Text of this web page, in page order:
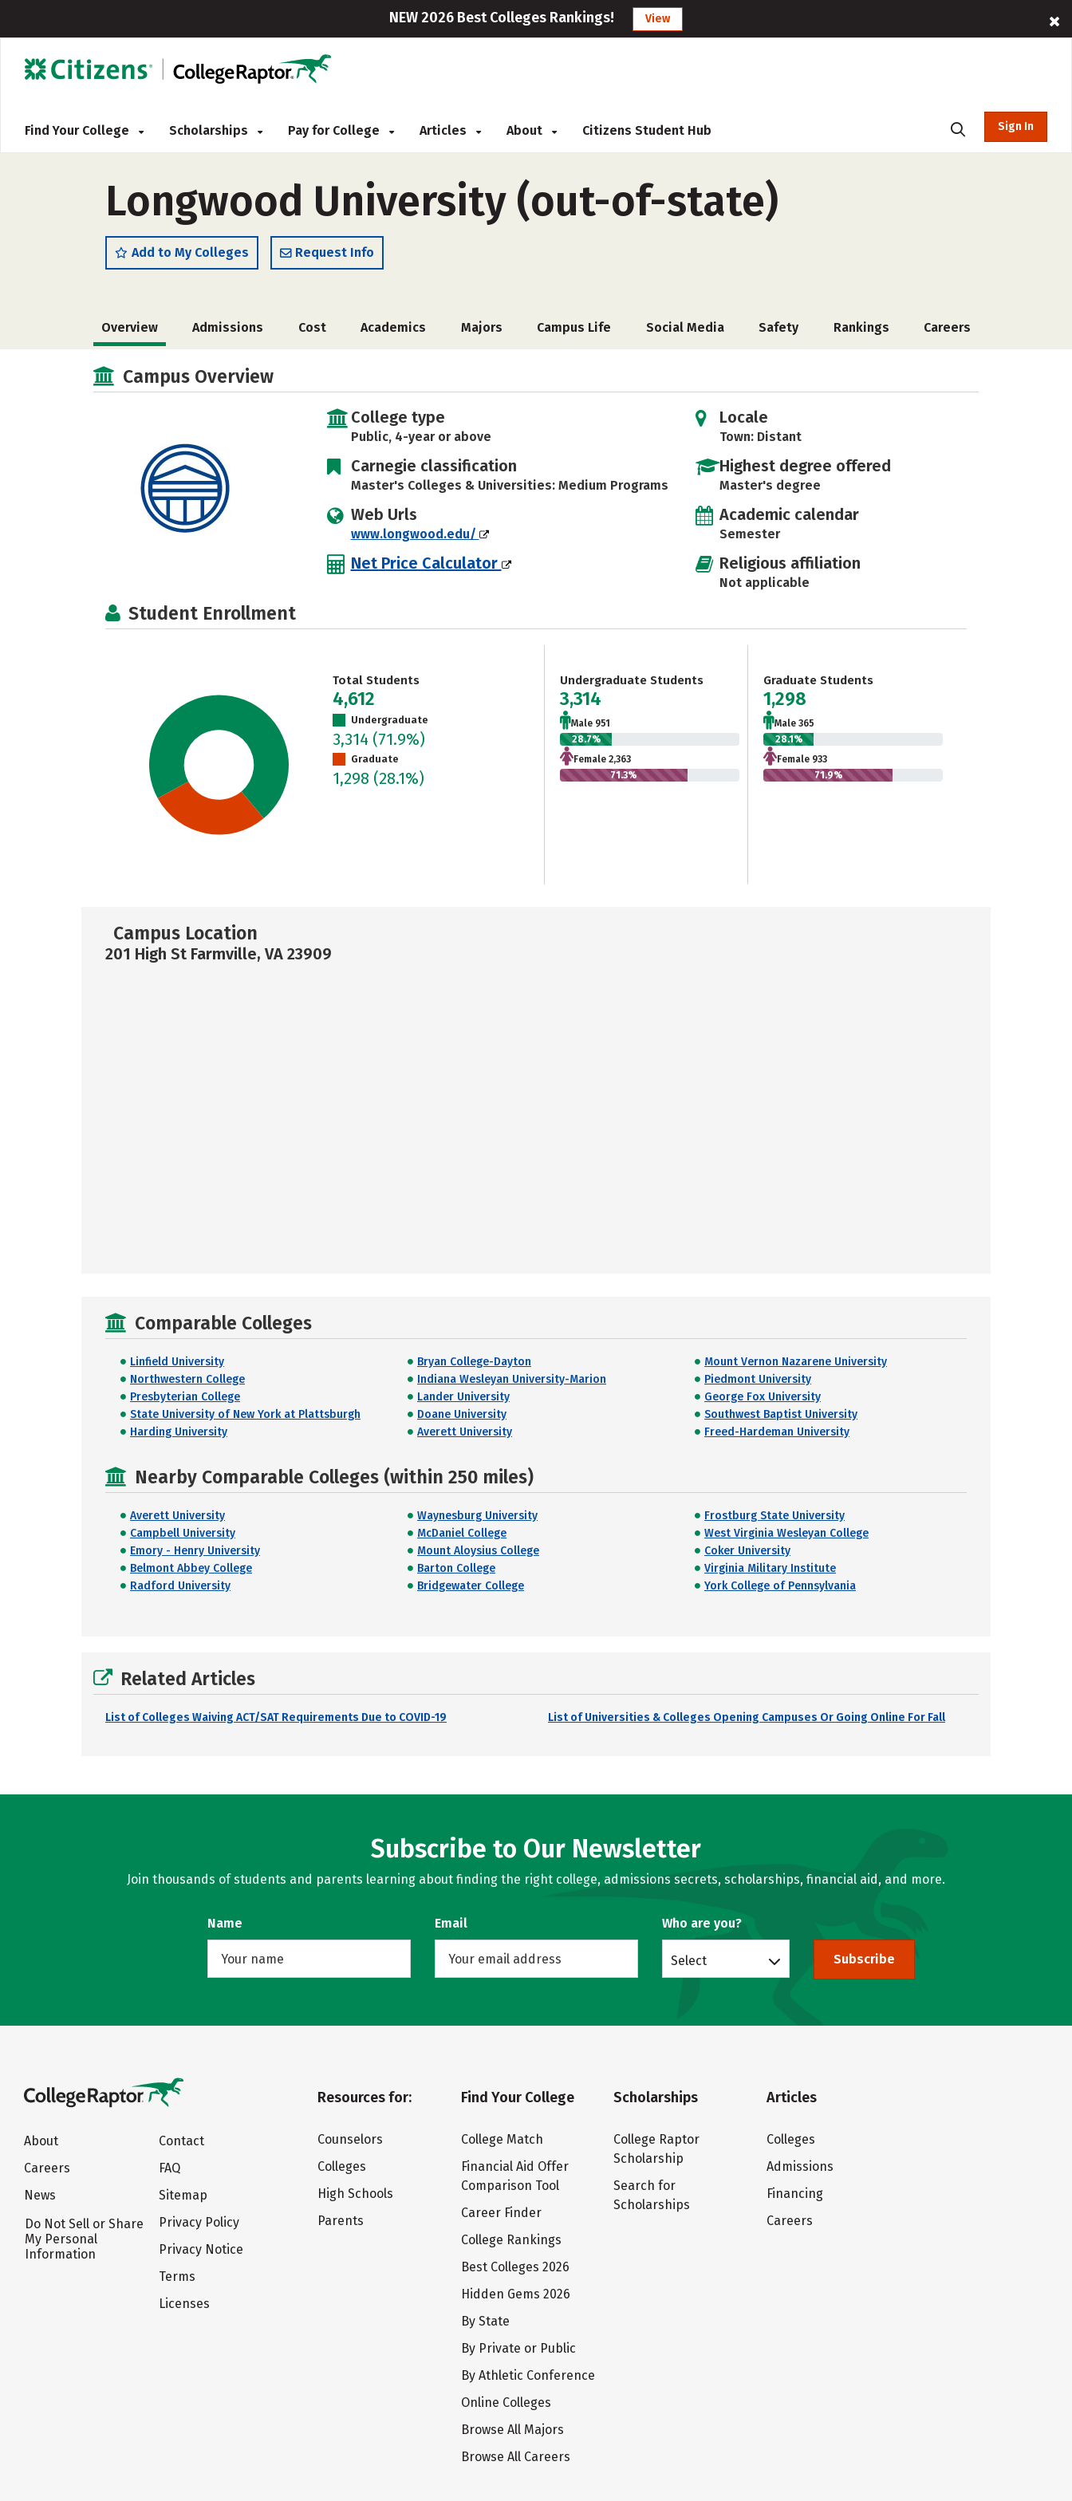
NEW 2026 Best Colleges Rankings! View
Find Your College Scholarships Pay for College Articles About Citizens Student Hub Sign In
Longwood University (out-of-state)
Add to My Colleges Request Info
Overview Admissions Cost Academics Majors Campus Life Social Media Safety Rankings Careers
Campus Overview
College type
Public, 4-year or above
Carnegie classification
Master's Colleges & Universities: Medium Programs
Web Urls
www.longwood.edu/
Net Price Calculator
Locale
Town: Distant
Highest degree offered
Master's degree
Academic calendar
Semester
Religious affiliation
Not applicable
Student Enrollment
Total Students
4,612
Undergraduate
3,314 (71.9%)
Graduate
1,298 (28.1%)
Undergraduate Students
3,314
Male 951
28.7%
Female 2,363
71.3%
Graduate Students
1,298
Male 365
28.1%
Female 933
71.9%
Campus Location
201 High St Farmville, VA 23909
Comparable Colleges
Linfield University Bryan College-Dayton
Mount Vernon Nazarene University
Northwestern College
Indiana Wesleyan University-Marion
Piedmont University
Presbyterian College
Lander University
George Fox University
State University of New York at Plattsburgh
Doane University
Southwest Baptist University
Harding University
Averett University Freed-Hardeman University
Nearby Comparable Colleges (within 250 miles)
Averett University Waynesburg University
Frostburg State University
Campbell University
McDaniel College
West Virginia Wesleyan College
Emory - Henry University
Mount Aloysius College
Coker University
Belmont Abbey College
Barton College
Virginia Military Institute
Radford University
Bridgewater College York College of Pennsylvania
Related Articles
List of Colleges Waiving ACT/SAT Requirements Due to COVID-19 List of Universities & Colleges Opening Campuses Or Going Online For Fall
Subscribe to Our Newsletter
Join thousands of students and parents learning about finding the right college, admissions secrets, scholarships, financial aid, and more.
Name Email Who are you?
Select Subscribe
About
Careers
News
Do Not Sell or Share
My Personal
Information
Contact
FAQ
Sitemap
Privacy Policy
Privacy Notice
Terms
Licenses
Resources for:
Counselors
Colleges
High Schools
Parents
Find Your College
College Match
Financial Aid Offer
Comparison Tool
Career Finder
College Rankings
Best Colleges 2026
Hidden Gems 2026
By State
By Private or Public
By Athletic Conference
Online Colleges
Browse All Majors
Browse All Careers
Scholarships
College Raptor
Scholarship
Search for
Scholarships
Articles
Colleges
Admissions
Financing
Careers